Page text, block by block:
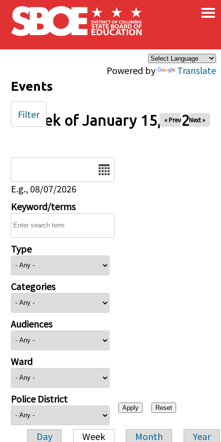
Skip to main content
Powered by Translate
×
Events
Week of January 15, 2026
« Prev Next »
E.g., 08/07/2026
Keyword/terms
Type
Categories
Audiences
Ward
Police District
Day Week Month Year
Filter